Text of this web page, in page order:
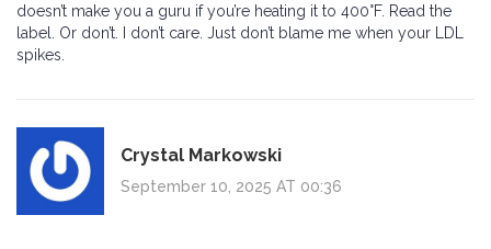
doesn’t make you a guru if you’re heating it to 400°F. Read the
label. Or don’t. I don’t care. Just don’t blame me when your LDL
spikes.
Crystal Markowski
September 10, 2025 AT 00:36